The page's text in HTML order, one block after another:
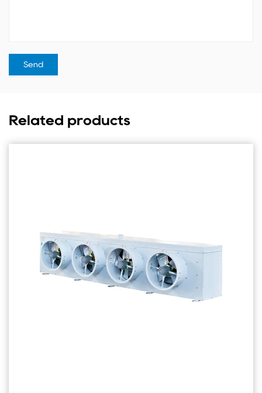
Related products